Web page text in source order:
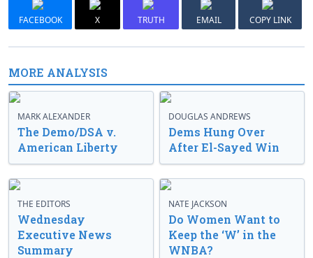
FACEBOOK X TRUTH EMAIL COPY LINK
MORE ANALYSIS
MARK ALEXANDER
The Demo/DSA v.
American Liberty
DOUGLAS ANDREWS
Dems Hung Over
After El-Sayed Win
THE EDITORS
Wednesday
Executive News
Summary
NATE JACKSON
Do Women Want to
Keep the ‘W’ in the
WNBA?